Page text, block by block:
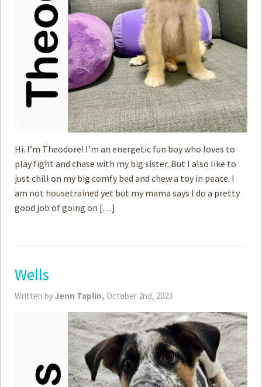
Become aVolunteer
Fundraising& Events
Score SomeMutts Merch
Donate
Privacy Policy
Terms of Service
Hi. I’m Theodore! I’m an energetic fun boy who loves to
play fight and chase with my big sister. But I also like to
just chill on my big comfy bed and chew a toy in peace. I
am not housetrained yet but my mama says I do a pretty
good job of going on […]
Wells
Written byJenn Taplin, October 2nd, 2023